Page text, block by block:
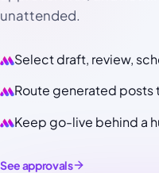
unattended.
Select draft, review,
Route generated posts
Keep go-live behind a
See approvals